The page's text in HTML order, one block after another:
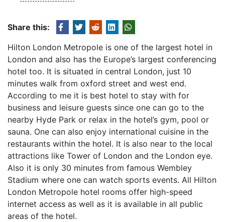
Share this:
Hilton London Metropole is one of the largest hotel in
London and also has the Europe’s largest conferencing
hotel too. It is situated in central London, just 10
minutes walk from oxford street and west end.
According to me it is best hotel to stay with for
business and leisure guests since one can go to the
nearby Hyde Park or relax in the hotel’s gym, pool or
sauna. One can also enjoy international cuisine in the
restaurants within the hotel. It is also near to the local
attractions like Tower of London and the London eye.
Also it is only 30 minutes from famous Wembley
Stadium where one can watch sports events. All Hilton
London Metropole hotel rooms offer high-speed
internet access as well as it is available in all public
areas of the hotel.